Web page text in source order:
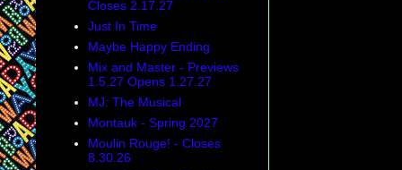
Closes 2.17.27
Just In Time
Maybe Happy Ending
Mix and Master - Previews
1.5.27 Opens 1.27.27
MJ: The Musical
Montauk - Spring 2027
Moulin Rouge! - Closes
8.30.26